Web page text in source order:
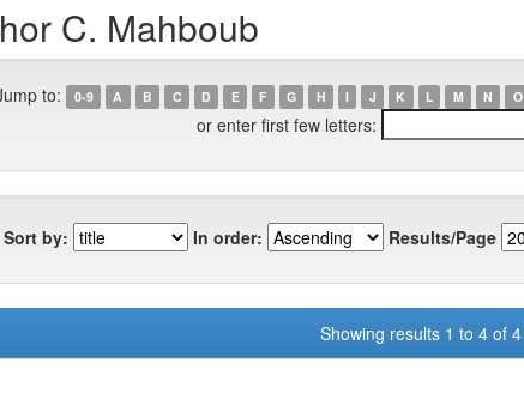
C. Mahboub
to: 0-9 A B C D E F G H I J K L M N O
or enter first few letters:
Sort by: In order: Results/Page
Showing results 1 to 4 of 4